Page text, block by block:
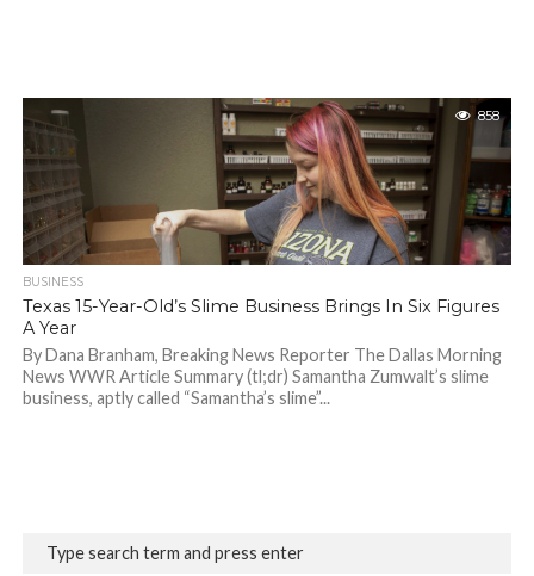
858
BUSINESS
Texas 15-Year-Old’s Slime Business Brings In Six Figures
A Year
By Dana Branham, Breaking News Reporter The Dallas Morning
News WWR Article Summary (tl;dr) Samantha Zumwalt’s slime
business, aptly called “Samantha’s slime”...